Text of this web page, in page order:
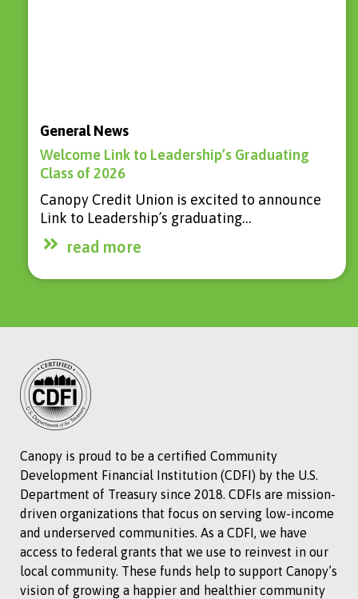
General News
Welcome Link to Leadership’s Graduating
Class of 2026
Canopy Credit Union is excited to announce
Link to Leadership’s graduating…
read more
Canopy is proud to be a certified Community
Development Financial Institution (CDFI) by the U.S.
Department of Treasury since 2018. CDFIs are mission-
driven organizations that focus on serving low-income
and underserved communities. As a CDFI, we have
access to federal grants that we use to reinvest in our
local community. These funds help to support Canopy’s
vision of growing a happier and healthier community